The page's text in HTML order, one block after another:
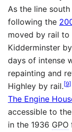
As the line
following the
moved by rail
Kidderminster
days of intense
repainting and
Highley by rail.[9]
The Engine
accessible to
in the 1936 GPO